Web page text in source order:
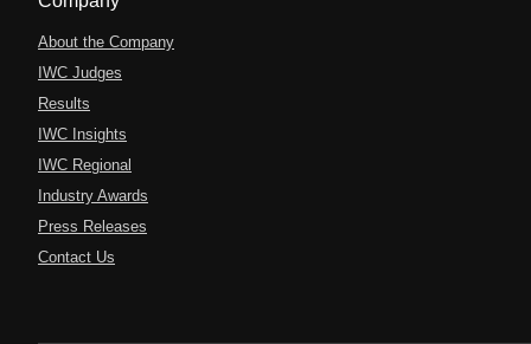
About the Company
IWC Judges
Results
IWC Insights
IWC Regional
Industry Awards
Press Releases
Contact Us